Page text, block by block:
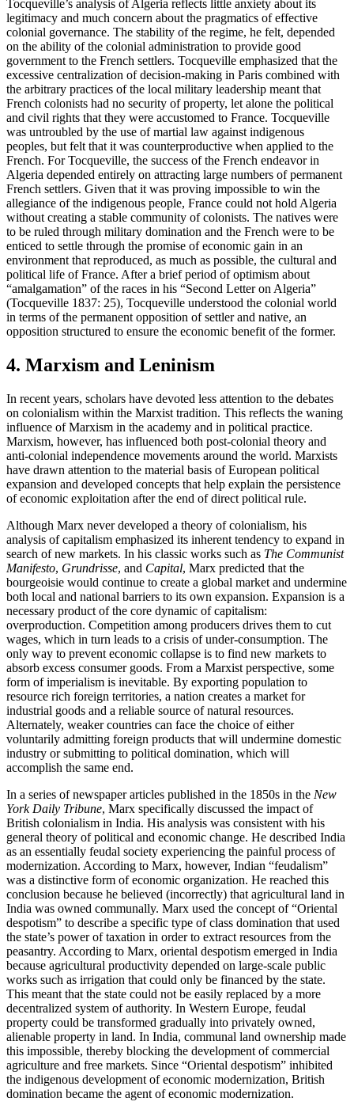
Tocqueville’s analysis of Algeria reflects little anxiety about its
legitimacy and much concern about the pragmatics of effective
colonial governance. The stability of the regime, he felt, depended
on the ability of the colonial administration to provide good
government to the French settlers. Tocqueville emphasized that the
excessive centralization of decision-making in Paris combined with
the arbitrary practices of the local military leadership meant that
French colonists had no security of property, let alone the political
and civil rights that they were accustomed to France. Tocqueville
was untroubled by the use of martial law against indigenous
peoples, but felt that it was counterproductive when applied to the
French. For Tocqueville, the success of the French endeavor in
Algeria depended entirely on attracting large numbers of permanent
French settlers. Given that it was proving impossible to win the
allegiance of the indigenous people, France could not hold Algeria
without creating a stable community of colonists. The natives were
to be ruled through military domination and the French were to be
enticed to settle through the promise of economic gain in an
environment that reproduced, as much as possible, the cultural and
political life of France. After a brief period of optimism about
“amalgamation” of the races in his “Second Letter on Algeria”
(Tocqueville 1837: 25), Tocqueville understood the colonial world
in terms of the permanent opposition of settler and native, an
opposition structured to ensure the economic benefit of the former.
4. Marxism and Leninism
In recent years, scholars have devoted less attention to the debates
on colonialism within the Marxist tradition. This reflects the waning
influence of Marxism in the academy and in political practice.
Marxism, however, has influenced both post-colonial theory and
anti-colonial independence movements around the world. Marxists
have drawn attention to the material basis of European political
expansion and developed concepts that help explain the persistence
of economic exploitation after the end of direct political rule.
Although Marx never developed a theory of colonialism, his
analysis of capitalism emphasized its inherent tendency to expand in
search of new markets. In his classic works such as The Communist
Manifesto, Grundrisse, and Capital, Marx predicted that the
bourgeoisie would continue to create a global market and undermine
both local and national barriers to its own expansion. Expansion is a
necessary product of the core dynamic of capitalism:
overproduction. Competition among producers drives them to cut
wages, which in turn leads to a crisis of under-consumption. The
only way to prevent economic collapse is to find new markets to
absorb excess consumer goods. From a Marxist perspective, some
form of imperialism is inevitable. By exporting population to
resource rich foreign territories, a nation creates a market for
industrial goods and a reliable source of natural resources.
Alternately, weaker countries can face the choice of either
voluntarily admitting foreign products that will undermine domestic
industry or submitting to political domination, which will
accomplish the same end.
In a series of newspaper articles published in the 1850s in the New
York Daily Tribune, Marx specifically discussed the impact of
British colonialism in India. His analysis was consistent with his
general theory of political and economic change. He described India
as an essentially feudal society experiencing the painful process of
modernization. According to Marx, however, Indian “feudalism”
was a distinctive form of economic organization. He reached this
conclusion because he believed (incorrectly) that agricultural land in
India was owned communally. Marx used the concept of “Oriental
despotism” to describe a specific type of class domination that used
the state’s power of taxation in order to extract resources from the
peasantry. According to Marx, oriental despotism emerged in India
because agricultural productivity depended on large-scale public
works such as irrigation that could only be financed by the state.
This meant that the state could not be easily replaced by a more
decentralized system of authority. In Western Europe, feudal
property could be transformed gradually into privately owned,
alienable property in land. In India, communal land ownership made
this impossible, thereby blocking the development of commercial
agriculture and free markets. Since “Oriental despotism” inhibited
the indigenous development of economic modernization, British
domination became the agent of economic modernization.